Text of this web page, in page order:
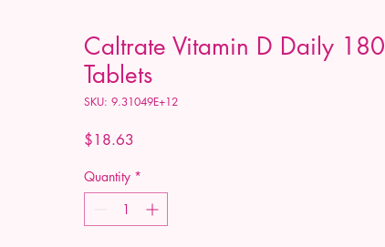
Caltrate Vitamin D Daily 180
Tablets
SKU: 9.31049E+12
$18.63
Quantity *